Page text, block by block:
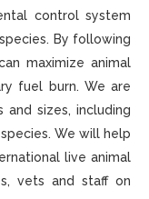
control system
By following
maximize animal
fuel burn. We are
sizes, including
We will help
live animal
vets and staff on